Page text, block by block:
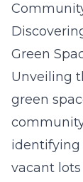
Green
Unveiling
green
identifying
vacant